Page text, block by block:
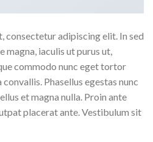
consectetur adipiscing elit. In sed
magna, iaculis ut purus ut,
commodo nunc eget tortor
Phasellus egestas nunc
et magna nulla. Proin ante
placerat ante. Vestibulum sit